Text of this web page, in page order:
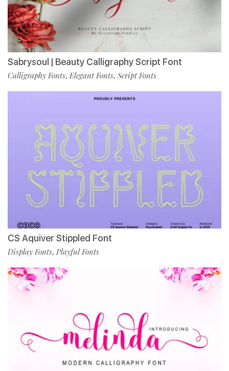
Sabrysoul | Beauty Calligraphy Script Font
Calligraphy Fonts,Elegant Fonts, Script Fonts
CS Aquiver Stippled Font
Display Fonts, Playful Fonts